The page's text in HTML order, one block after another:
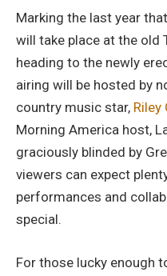
Marking the last year
will take place at the old
heading to the newly
airing will be hosted by
country music star, Riley
Morning America host,
graciously blinded by
viewers can expect
performances and
special.
For those lucky enough